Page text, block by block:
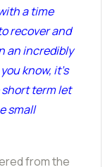
a time
recover and
an incredibly
know, it's
term let
small
from the